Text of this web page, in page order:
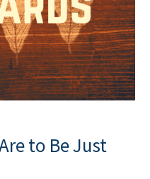
to Be Just